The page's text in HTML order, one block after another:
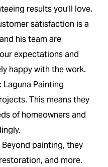
results you’ll love.
satisfaction is a
his team are
expectations and
happy with the work.
: Laguna Painting
This means they
of homeowners and
Beyond painting, they
and more.